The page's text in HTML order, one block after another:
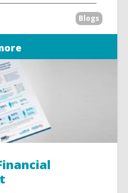
Blogs